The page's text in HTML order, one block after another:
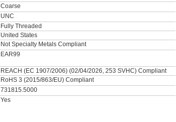
Coarse
UNC
Fully Threaded
United States
Not Specialty Metals Compliant
EAR99
REACH (EC 1907/2006) (02/04/2026, 253 SVHC) Compliant
RoHS 3 (2015/863/EU) Compliant
731815.5000
Yes